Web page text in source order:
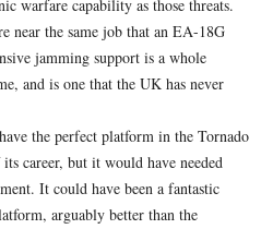
warfare capability as those threats.
near the same job that an EA-18G
jamming support is a whole
and is one that the UK has never
the perfect platform in the Tornado
career, but it would have needed
It could have been a fantastic
arguably better than the